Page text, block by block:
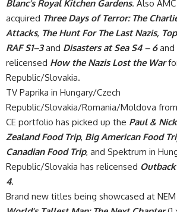
Blanc’s Royal Kitchen Gardens. Also
acquired Three Days of Terror: The
Attacks, The Hunt For The Last Nazis,
RAF S1–3and Disasters at Sea S4 – 6and
relicensed How the Nazis Lost the War
Republic/Slovakia.
TV Paprika in Hungary/Czech
Republic/Slovakia/Romania/Moldova
CE portfolio has picked up the Paul & Nick
Zealand Food Trip, Big American Food
Canadian Food Trip, and Spektrum in
Republic/Slovakia has relicensed
4.
Brand new titles being showcased at